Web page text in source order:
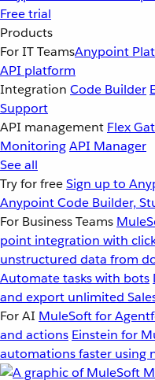
Free trial
Products
For IT TeamsAnypoint
API platform
Integration Code Builder
Support
API management Flex
MonitoringAPI Manager
See all
Try for freeSign up to
Anypoint Code Builder,
For Business Teams
point integration with
unstructured data from
Automate tasks with bots
and export unlimited
For AI MuleSoft for
and actions Einstein for
automations faster using